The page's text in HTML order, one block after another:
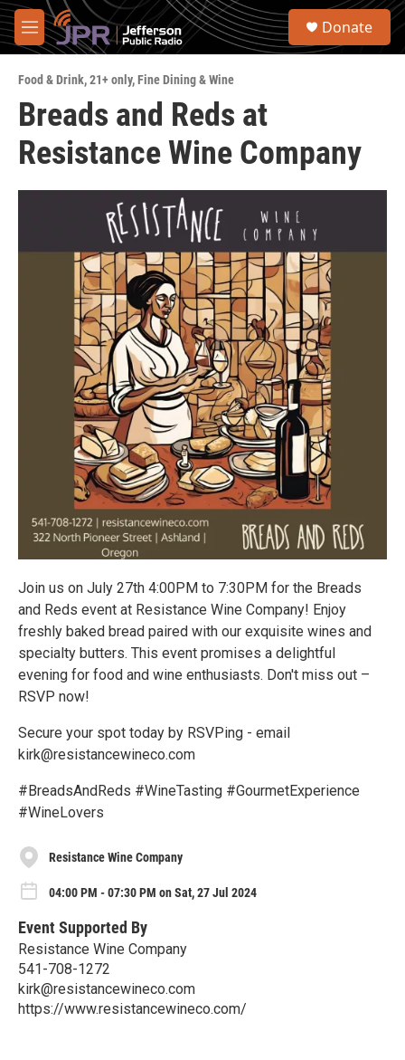
Skip to main content
M
e
u
S
Donate
Food & Drink,21+ only,Fine Dining & Wine
Breads and Reds at
Resistance Wine Company
Join us on July 27th 4:00PM to 7:30PM for the Breads
and Reds event at Resistance Wine Company! Enjoy
freshly baked bread paired with our exquisite wines and
specialty butters. This event promises a delightful
evening for food and wine enthusiasts. Don't miss out –
RSVP now!
Secure your spot today by RSVPing - email
kirk@resistancewineco.com
#BreadsAndReds #WineTasting #GourmetExperience
#WineLovers
Resistance Wine Company
04:00 PM - 07:30 PM on Sat, 27 Jul 2024
Event Supported By
Resistance Wine Company
541-708-1272
kirk@resistancewineco.com
https://www.resistancewineco.com/